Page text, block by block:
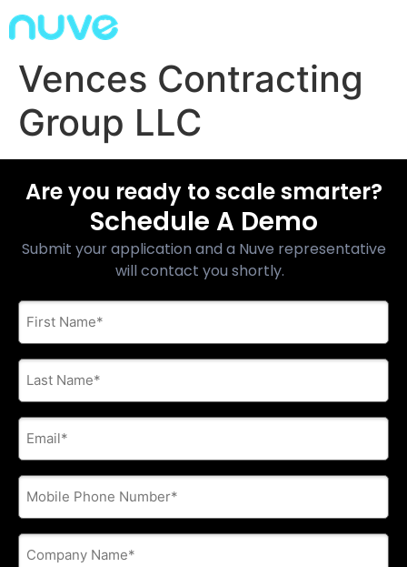
Vences Contracting
Group LLC
Are you ready to scale smarter?
Schedule A Demo
Submit your application and a Nuve representative
will contact you shortly.
First
Name
Last
Name
E-
mail
address
Phone
Company
Name